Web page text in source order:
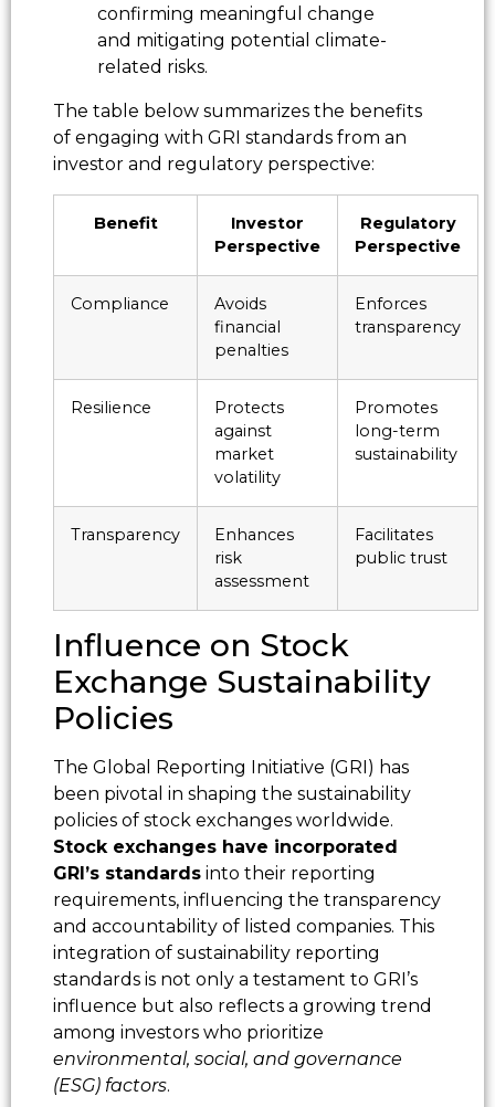
confirming meaningful change
and mitigating potential climate-
related risks.
The table below summarizes the benefits
of engaging with GRI standards from an
investor and regulatory perspective:
Benefit
Investor
Perspective
Regulatory
Perspective
Compliance
Avoids
financial
penalties
Enforces
transparency
Resilience
Protects
against
market
volatility
Promotes
long-term
sustainability
Transparency
Enhances
risk
assessment
Facilitates
public trust
Influence on Stock
Exchange Sustainability
Policies
The Global Reporting Initiative (GRI) has
been pivotal in shaping the sustainability
policies of stock exchanges worldwide.
Stock exchanges have incorporated
GRI’s standards into their reporting
requirements, influencing the transparency
and accountability of listed companies. This
integration of sustainability reporting
standards is not only a testament to GRI’s
influence but also reflects a growing trend
among investors who prioritize
environmental, social, and governance
(ESG) factors.